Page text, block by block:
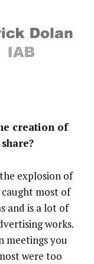
creation of
the explosion of
caught most of
and is a lot of
works.
meetings you
were too